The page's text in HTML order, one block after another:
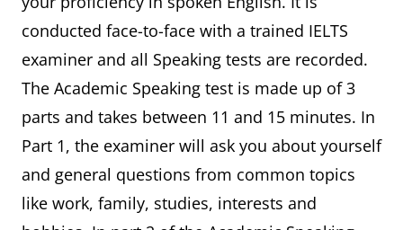
conducted face-to-face with a trained IELTS
examiner and all Speaking tests are recorded.
The Academic Speaking test is made up of 3
parts and takes between 11 and 15 minutes. In
Part 1, the examiner will ask you about yourself
and general questions from common topics
like work, family, studies, interests and